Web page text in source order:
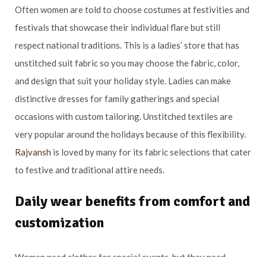
Often women are told to choose costumes at festivities and
festivals that showcase their individual flare but still
respect national traditions. This is a ladies’ store that has
unstitched suit fabric so you may choose the fabric, color,
and design that suit your holiday style. Ladies can make
distinctive dresses for family gatherings and special
occasions with custom tailoring. Unstitched textiles are
very popular around the holidays because of this flexibility.
Rajvansh is loved by many for its fabric selections that cater
to festive and traditional attire needs.
Daily wear benefits from comfort and
customization